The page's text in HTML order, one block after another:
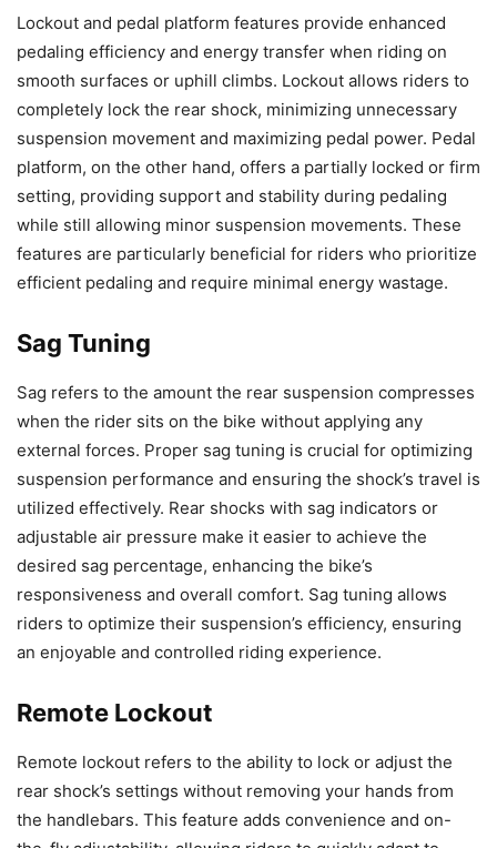
Lockout and pedal platform features provide enhanced
pedaling efficiency and energy transfer when riding on
smooth surfaces or uphill climbs. Lockout allows riders to
completely lock the rear shock, minimizing unnecessary
suspension movement and maximizing pedal power. Pedal
platform, on the other hand, offers a partially locked or firm
setting, providing support and stability during pedaling
while still allowing minor suspension movements. These
features are particularly beneficial for riders who prioritize
efficient pedaling and require minimal energy wastage.
Sag Tuning
Sag refers to the amount the rear suspension compresses
when the rider sits on the bike without applying any
external forces. Proper sag tuning is crucial for optimizing
suspension performance and ensuring the shock’s travel is
utilized effectively. Rear shocks with sag indicators or
adjustable air pressure make it easier to achieve the
desired sag percentage, enhancing the bike’s
responsiveness and overall comfort. Sag tuning allows
riders to optimize their suspension’s efficiency, ensuring
an enjoyable and controlled riding experience.
Remote Lockout
Remote lockout refers to the ability to lock or adjust the
rear shock’s settings without removing your hands from
the handlebars. This feature adds convenience and on-